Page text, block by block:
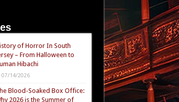
of Horror In South
– From Halloween to
Hibachi
07/14/2026
Blood-Soaked Box Office:
2026 is the Summer of